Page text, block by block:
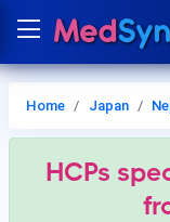
Home Japan
HCPs